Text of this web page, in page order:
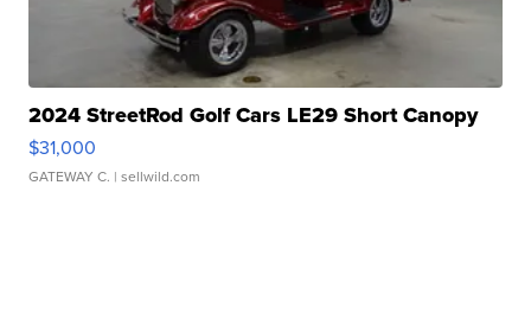
2024 StreetRod Golf Cars LE29 Short Canopy
$31,000
GATEWAY C. | sellwild.com